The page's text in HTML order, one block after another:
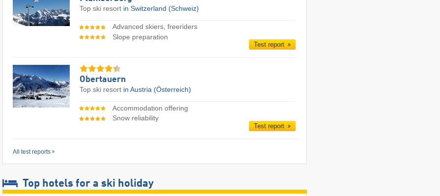
Top ski resort in Switzerland (Schweiz)
Advanced skiers, freeriders
Slope preparation
Test report
Obertauern
Top ski resort in Austria (Österreich)
Accommodation offering
Snow reliability
Test report
All test reports
Top hotels for a ski holiday